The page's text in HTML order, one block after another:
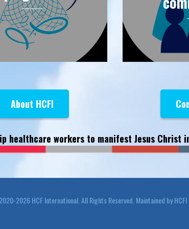
About HCFI
healthcare workers to manifest Jesus
2026 HCF International. All Rights Reserved. Maintained by